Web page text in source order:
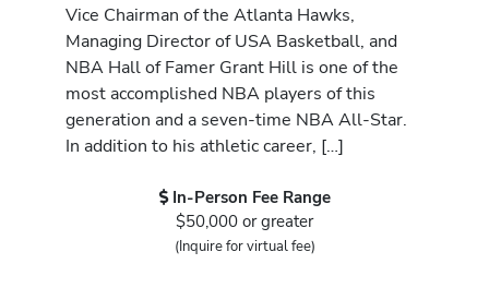
Vice Chairman of the Atlanta Hawks,
Managing Director of USA Basketball, and
NBA Hall of Famer Grant Hill is one of the
most accomplished NBA players of this
generation and a seven-time NBA All-Star.
In addition to his athletic career, […]
In-Person Fee Range
$50,000 or greater
(Inquire for virtual fee)